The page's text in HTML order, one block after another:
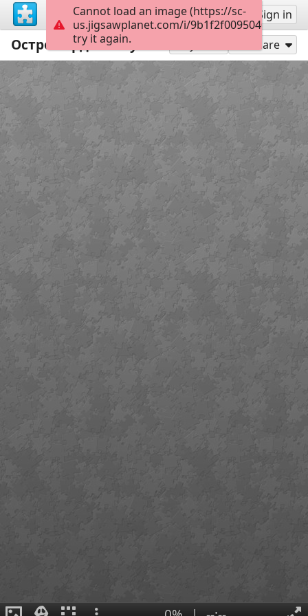
Sign up Sign in
Остромордая лягушка Share
Cannot load an image (https://sc-
us.jigsawplanet.com/i/
try it again.